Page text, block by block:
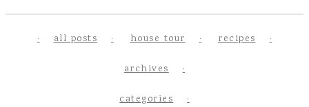
all posts house tour recipes
archives
categories